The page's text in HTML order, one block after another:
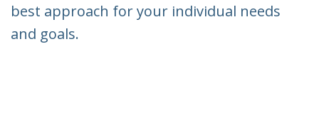
best approach for your individual needs
and goals.